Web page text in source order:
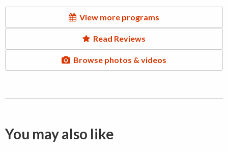
View more programs
Read Reviews
Browse photos & videos
You may also like